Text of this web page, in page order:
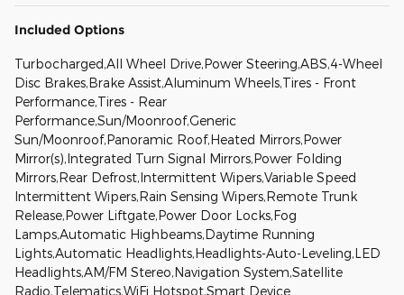
Included Options
Turbocharged,All Wheel Drive,Power Steering,ABS,4-Wheel
Disc Brakes,Brake Assist,Aluminum Wheels,Tires - Front
Performance,Tires - Rear
Performance,Sun/Moonroof,Generic
Sun/Moonroof,Panoramic Roof,Heated Mirrors,Power
Mirror(s),Integrated Turn Signal Mirrors,Power Folding
Mirrors,Rear Defrost,Intermittent Wipers,Variable Speed
Intermittent Wipers,Rain Sensing Wipers,Remote Trunk
Release,Power Liftgate,Power Door Locks,Fog
Lamps,Automatic Highbeams,Daytime Running
Lights,Automatic Headlights,Headlights-Auto-Leveling,LED
Headlights,AM/FM Stereo,Navigation System,Satellite
Radio,Telematics,WiFi Hotspot,Smart Device